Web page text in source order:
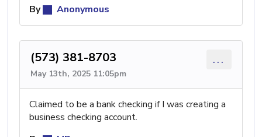
By
Anonymous
(573) 381-8703
May 13th, 2025 11:05pm
...
Claimed to be a bank checking if I was creating a
business checking account.